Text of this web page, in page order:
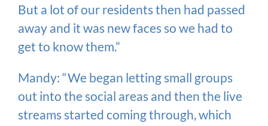
But a lot of our residents then had passed
away and it was new faces so we had to
get to know them.”
Mandy: “We began letting small groups
out into the social areas and then the live
streams started coming through, which